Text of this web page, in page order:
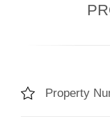
Property